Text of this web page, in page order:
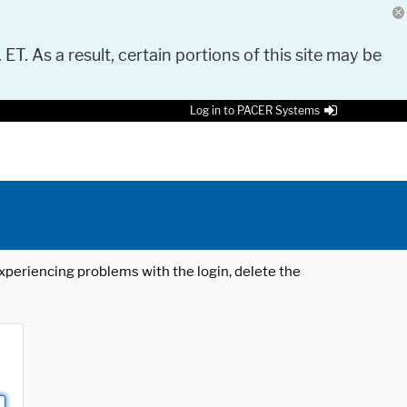
As a result, certain portions of this site may be
Log in to PACER Systems
problems with the login, delete the